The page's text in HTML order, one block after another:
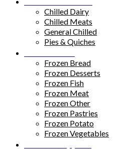
Chilled Dairy
Chilled Meats
General Chilled
Pies & Quiches
Frozen Bread
Frozen Desserts
Frozen Fish
Frozen Meat
Frozen Other
Frozen Pastries
Frozen Potato
Frozen Vegetables